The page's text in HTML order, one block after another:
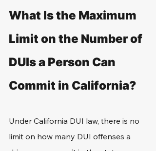
What Is the Maximum
Limit on the Number of
DUIs a Person Can
Commit in California?
Under California DUI law, there is no
limit on how many DUI offenses a